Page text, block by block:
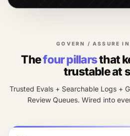
GOVERN / ASSURE
Thefour pillarsthat
trustable at
Trusted Evals + Searchable Logs +
Review Queues. Wired into